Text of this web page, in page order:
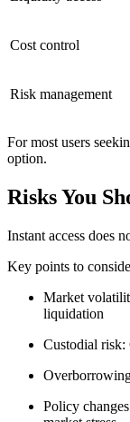
Cost control
Risk management
For most users
option.
Risks You
Instant access does
Key points to
Market
liquidation
Custodial risk:
Policy